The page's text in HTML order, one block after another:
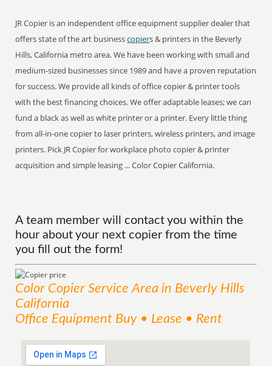
JR Copier is an independent office equipment supplier dealer that
offers state of the art businesscopiers & printers in the Beverly
Hills, California metro area. We have been working with small and
medium-sized businesses since 1989 and have a proven reputation
for success. We provide all kinds of office copier & printer tools
with the best financing choices. We offer adaptable leases; we can
fund a black as well as white printer or a printer. Every little thing
from all-in-one copier to laser printers, wireless printers, and image
printers. Pick JR Copier for workplace photo copier & printer
acquisition and simple leasing ... Color Copier California.
A team member will contact you within the
hour about your next copier from the time
you fill out the form!
Color Copier ServiceArea in Beverly Hills
California
Office Equipment Buy • Lease • Rent